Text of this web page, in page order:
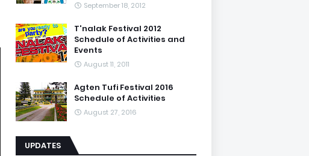
September 18, 2012
T'nalak Festival 2012
Schedule of Activities and
Events
August 11, 2011
Agten Tufi Festival 2016
Schedule of Activities
August 27, 2016
UPDATES